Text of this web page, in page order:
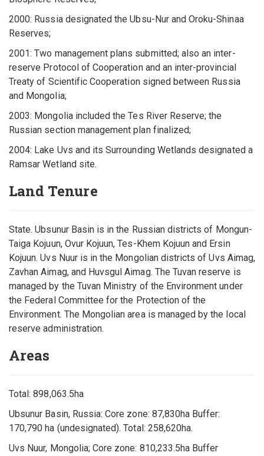
2000: Russia designated the Ubsu-Nur and Oroku-Shinaa
Reserves;
2001: Two management plans submitted; also an inter-
reserve Protocol of Cooperation and an inter-provincial
Treaty of Scientific Cooperation signed between Russia
and Mongolia;
2003: Mongolia included the Tes River Reserve; the
Russian section management plan finalized;
2004: Lake Uvs and its Surrounding Wetlands designated a
Ramsar Wetland site.
Land Tenure
State. Ubsunur Basin is in the Russian districts of Mongun-
Taiga Kojuun, Ovur Kojuun, Tes-Khem Kojuun and Ersin
Kojuun. Uvs Nuur is in the Mongolian districts of Uvs Aimag,
Zavhan Aimag, and Huvsgul Aimag. The Tuvan reserve is
managed by the Tuvan Ministry of the Environment under
the Federal Committee for the Protection of the
Environment. The Mongolian area is managed by the local
reserve administration.
Areas
Total: 898,063.5ha
Ubsunur Basin, Russia: Core zone: 87,830ha Buffer:
170,790 ha (undesignated). Total: 258,620ha.
Uvs Nuur, Mongolia; Core zone: 810,233.5ha Buffer